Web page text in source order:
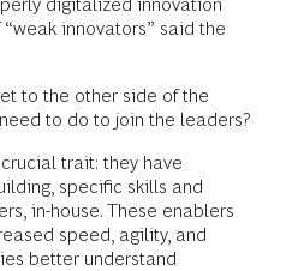
digitalized innovation
innovators” said the
to the other side of the
to do to join the leaders?
trait: they have
specific skills and
in-house. These enablers
speed, agility, and
better understand